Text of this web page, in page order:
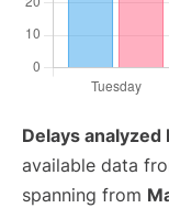
Delays analyzed
available data
spanning from